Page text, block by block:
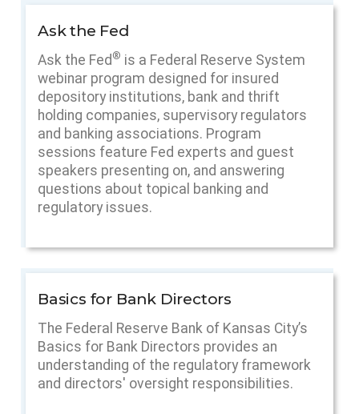
Ask the Fed
Ask the Fed ® is a Federal Reserve System
webinar program designed for insured
depository institutions, bank and thrift
holding companies, supervisory regulators
and banking associations. Program
sessions feature Fed experts and guest
speakers presenting on, and answering
questions about topical banking and
regulatory issues.
Basics for Bank Directors
The Federal Reserve Bank of Kansas City’s
Basics for Bank Directors provides an
understanding of the regulatory framework
and directors' oversight responsibilities.